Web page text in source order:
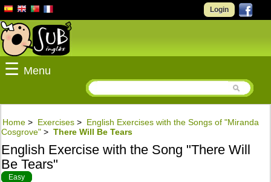
Login
☰ Menu
Home > Exercises > English Exercises with the Songs of "Miranda
Cosgrove" > There Will Be Tears
English Exercise with the Song "There Will
Be Tears"
Easy